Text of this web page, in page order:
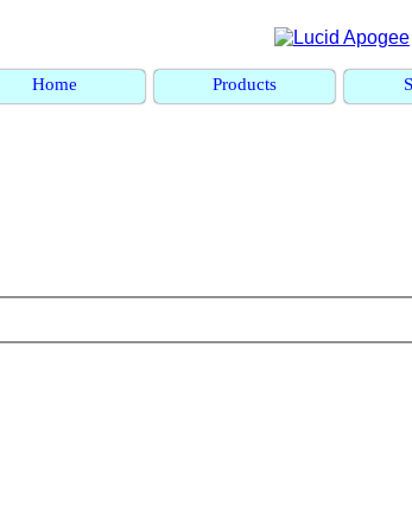
Home Products